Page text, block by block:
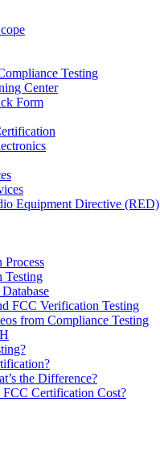
Testing
Center
Form
Equipment Directive (RED)
Testing
FCC Verification Testing
from Compliance Testing
the Difference?
Certification Cost?